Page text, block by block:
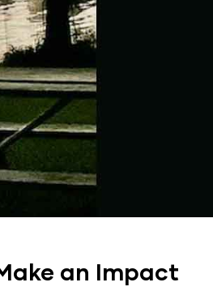
an Impact